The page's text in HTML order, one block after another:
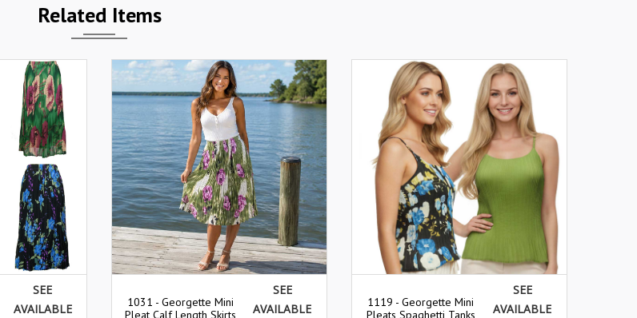
Related Items
SEE
AVAILABLE
1031 - Georgette Mini
Pleat Calf Length Skirts
SEE
AVAILABLE
1119 - Georgette Mini
Pleats Spaghetti Tanks
SEE
AVAILABLE